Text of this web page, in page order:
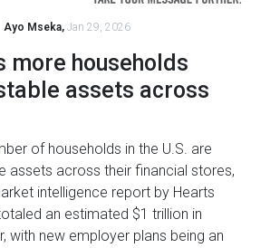
Ayo Mseka, Jan 29, 2026
more households
assets across
of households in the U.S. are
assets across their financial stores,
intelligence report by Hearts
an estimated $1 trillion in
with new employer plans being an